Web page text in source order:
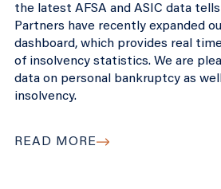
the latest AFSA and ASIC data
Partners have recently expanded
dashboard, which provides real
of insolvency statistics. We are
data on personal bankruptcy as
insolvency.
READ MORE